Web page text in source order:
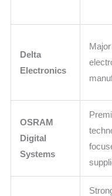
Delta
Electronics
OSRAM
Digital
Systems